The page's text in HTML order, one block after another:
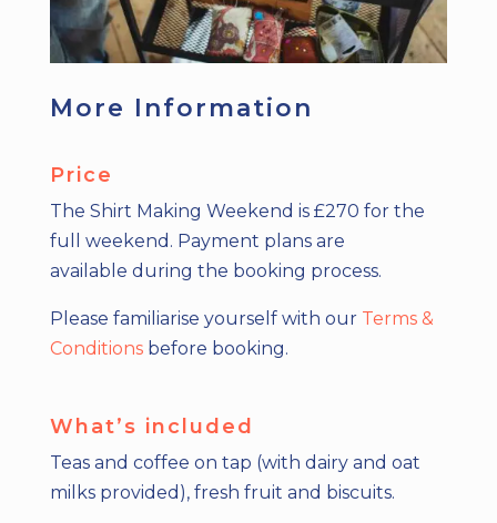
More Information
Price
The Shirt Making Weekend is £270 for the
full weekend. Payment plans are
available during the booking process.
Please familiarise yourself with our Terms &
Conditions before booking.
What’s included
Teas and coffee on tap (with dairy and oat
milks provided), fresh fruit and biscuits.